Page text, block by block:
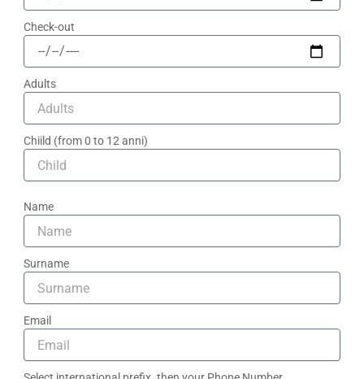
Check-out
Adults
Chiild (from 0 to 12 anni)
Name
Surname
Email